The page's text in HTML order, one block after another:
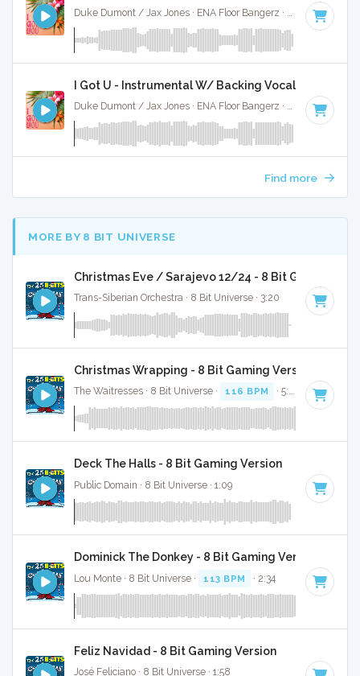
121 BPM
I Got U - Instrumental W/ Backing Vocals
Duke Dumont / Jax Jones · ENA Floor Bangerz · 121 BPM
Find more
MORE BY 8 BIT UNIVERSE
Christmas Eve / Sarajevo 12/24 - 8 Bit Gaming
Trans-Siberian Orchestra · 8 Bit Universe · 3:20
Christmas Wrapping - 8 Bit Gaming Version
The Waitresses · 8 Bit Universe · 116 BPM · 5:03
Deck The Halls - 8 Bit Gaming Version
Public Domain · 8 Bit Universe · 1:09
Dominick The Donkey - 8 Bit Gaming Version
Lou Monte · 8 Bit Universe · 113 BPM · 2:34
Feliz Navidad - 8 Bit Gaming Version
José Feliciano · 8 Bit Universe · 1:58